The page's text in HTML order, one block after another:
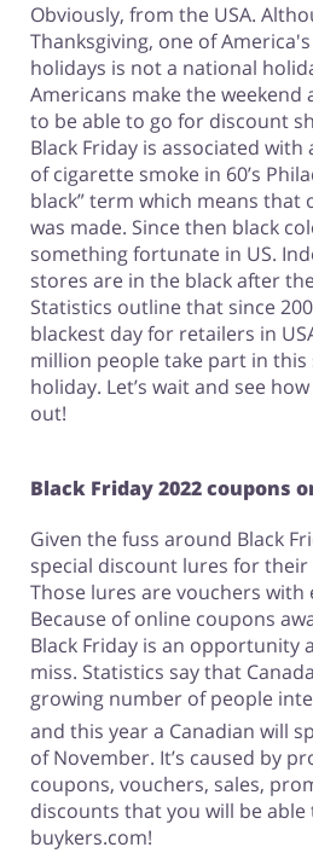
Obviously, from the USA.
Thanksgiving, one of
holidays is not a national
Americans make the
to be able to go for discount
Black Friday is associated
of cigarette smoke in 60’s
black” term which means that
was made. Since then black
something fortunate in US.
stores are in the black after
Statistics outline that since
blackest day for retailers in
million people take part in
holiday. Let’s wait and see
out!
Black Friday 2022 coupons
Given the fuss around Black
special discount lures for their
Those lures are vouchers with
Because of online coupons
Black Friday is an opportunity
miss. Statistics say that
growing number of people
and this year a Canadian will
of November. It’s caused by
coupons, vouchers, sales,
discounts that you will be
buykers.com!